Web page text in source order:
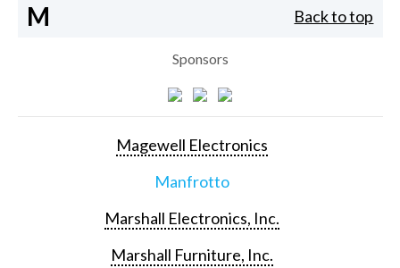
M Back to top
Sponsors
Magewell Electronics
Manfrotto
Marshall Electronics, Inc.
Marshall Furniture, Inc.